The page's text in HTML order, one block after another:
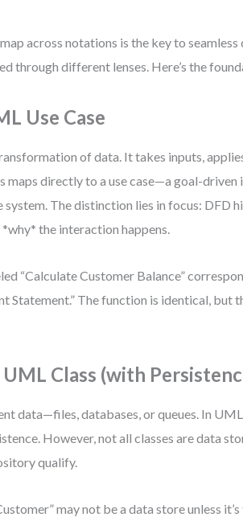
across notations is the key to
through different lenses. Here’s the
Use Case
of data. It takes inputs,
maps directly to a use case—a goal-driven
system. The distinction lies in focus: DFD
the interaction happens.
“Calculate Customer Balance”
Statement.” The function is identical, but
Class (with
data—files, databases, or queues. In
However, not all classes are data
qualify.
may not be a data store unless